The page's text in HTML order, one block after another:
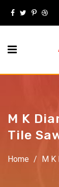
M K
Tile
Home / M K